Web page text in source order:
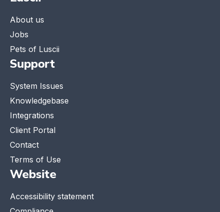
About us
Jobs
Pets of Luscii
Support
System Issues
Knowledgebase
Integrations
Client Portal
Contact
Terms of Use
Website
Accessibility statement